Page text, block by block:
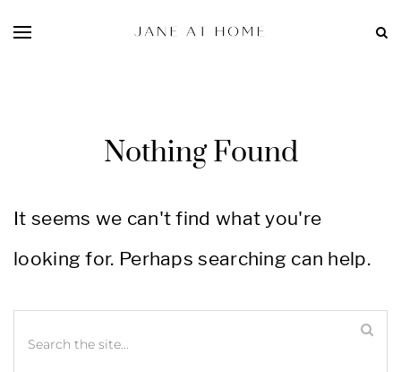
Nothing Found
It seems we can't find what you're
looking for. Perhaps searching can help.